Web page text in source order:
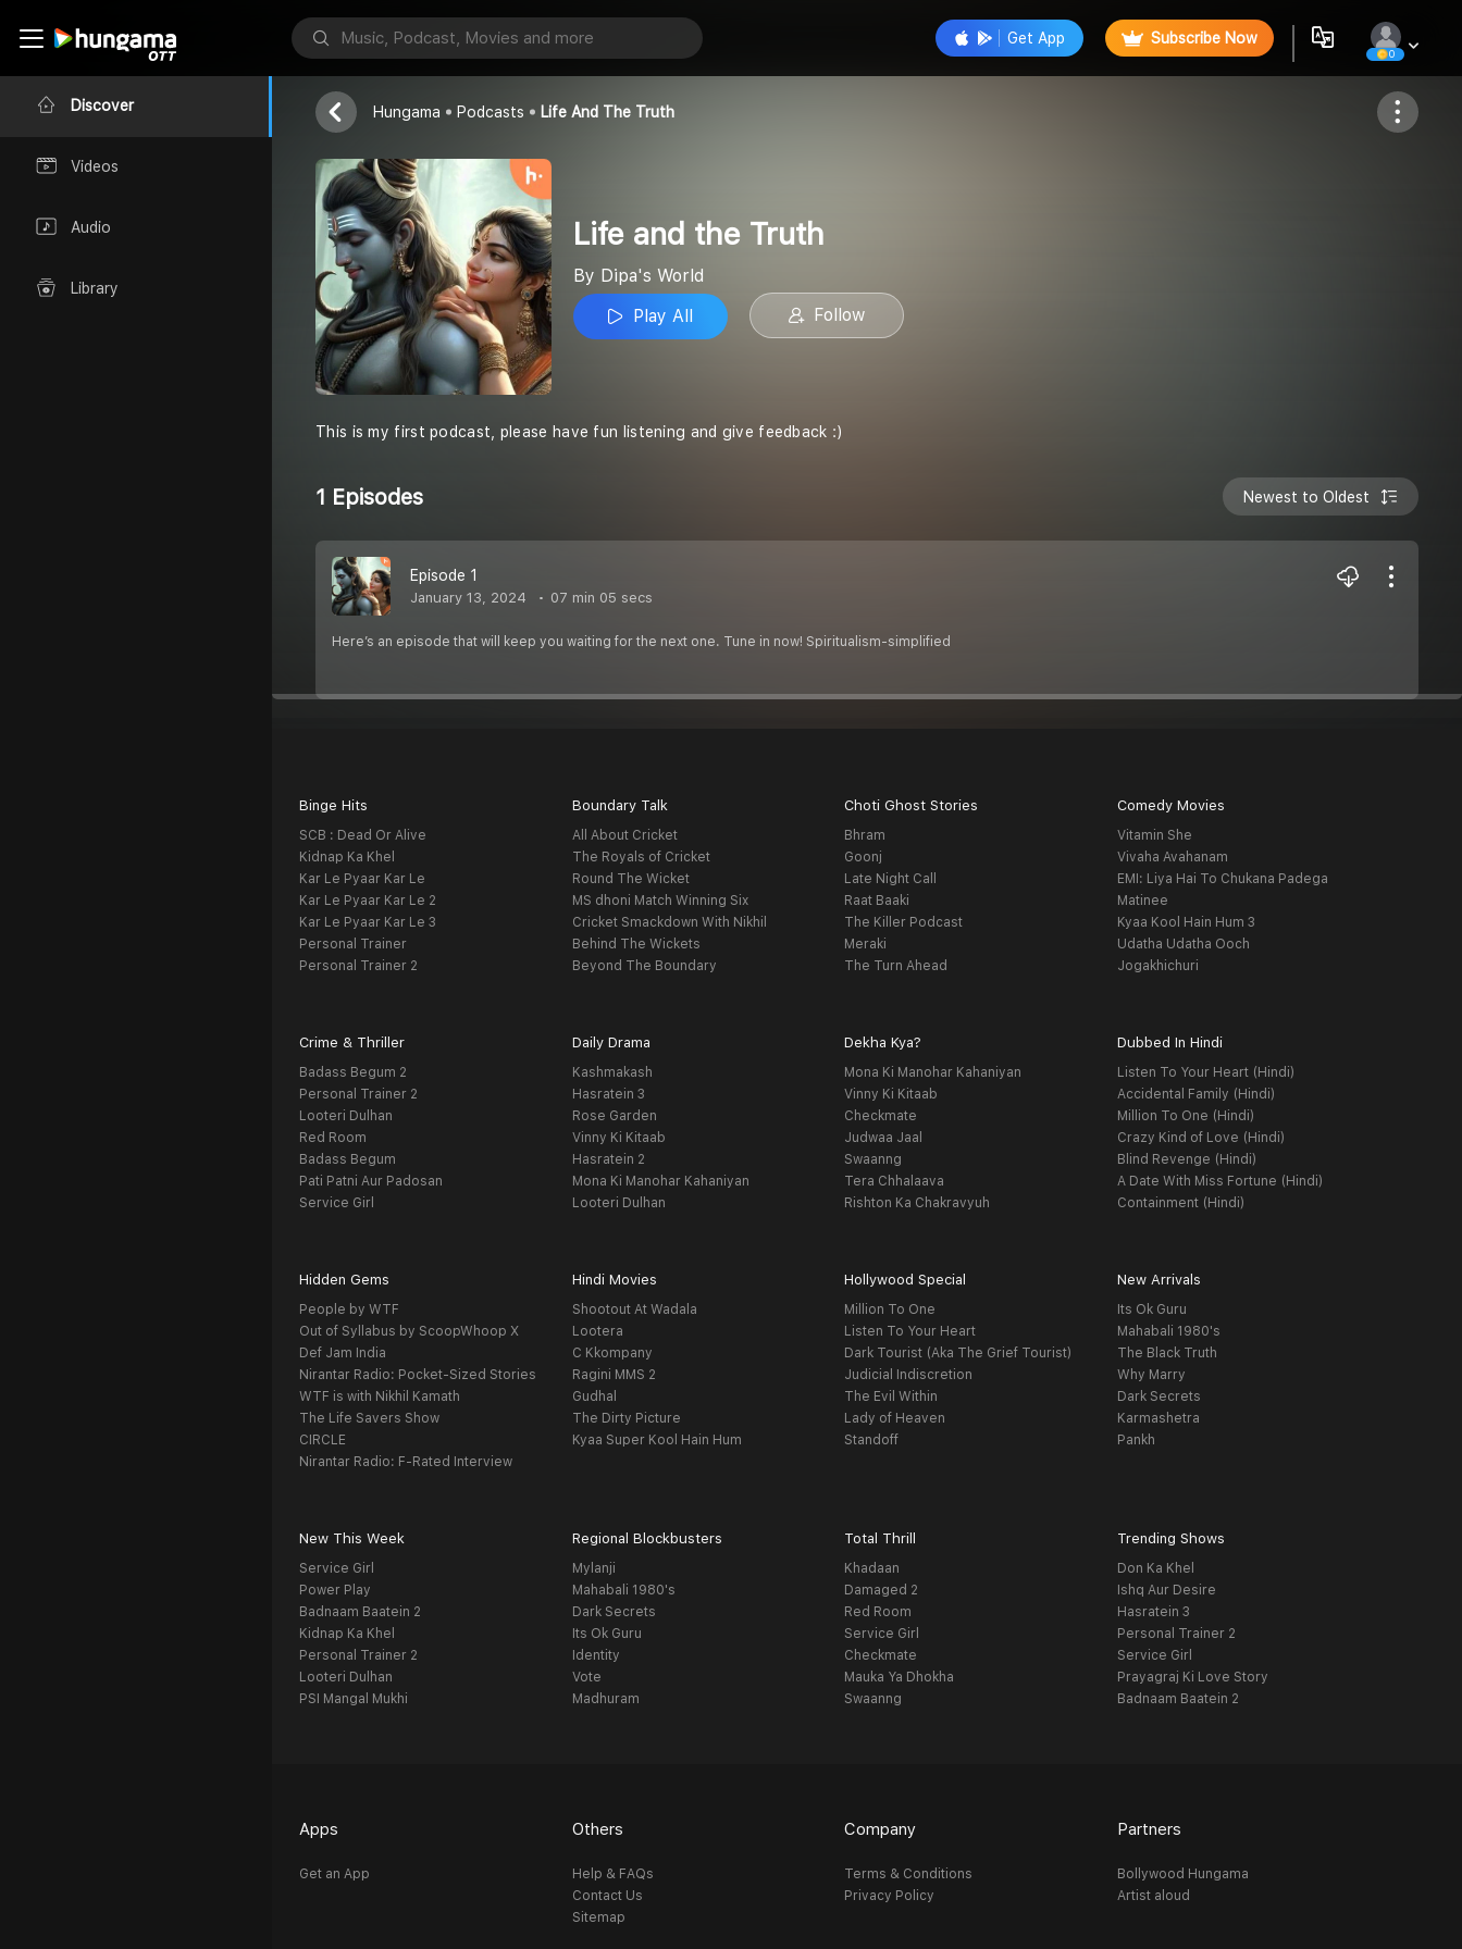
Discover
Videos
Audio
Library
Get App Subscribe Now
0
Life and the Truth
Dipa's World
Follow
Hungama Podcasts Life And The Truth
Life and the Truth
By Dipa's World
Play All
Follow
This is my first podcast, please have fun listening and give feedback :)
1 Episodes Newest to Oldest
Episode 1
January 13, 2024 07 min 05 secs
Here’s an episode that will keep you waiting for the next one. Tune in now! Spiritualism-simplified
Binge Hits
SCB : Dead Or Alive
Kidnap Ka Khel
Kar Le Pyaar Kar Le
Kar Le Pyaar Kar Le 2
Kar Le Pyaar Kar Le 3
Personal Trainer
Personal Trainer 2
Boundary Talk
All About Cricket
The Royals of Cricket
Round The Wicket
MS dhoni Match Winning Six
Cricket Smackdown With Nikhil
Behind The Wickets
Beyond The Boundary
Choti Ghost Stories
Bhram
Goonj
Late Night Call
Raat Baaki
The Killer Podcast
Meraki
The Turn Ahead
Comedy Movies
Vitamin She
Vivaha Avahanam
EMI: Liya Hai To Chukana Padega
Matinee
Kyaa Kool Hain Hum 3
Udatha Udatha Ooch
Jogakhichuri
Crime & Thriller
Badass Begum 2
Personal Trainer 2
Looteri Dulhan
Red Room
Badass Begum
Pati Patni Aur Padosan
Service Girl
Daily Drama
Kashmakash
Hasratein 3
Rose Garden
Vinny Ki Kitaab
Hasratein 2
Mona Ki Manohar Kahaniyan
Looteri Dulhan
Dekha Kya?
Mona Ki Manohar Kahaniyan
Vinny Ki Kitaab
Checkmate
Judwaa Jaal
Swaanng
Tera Chhalaava
Rishton Ka Chakravyuh
Dubbed In Hindi
Listen To Your Heart (Hindi)
Accidental Family (Hindi)
Million To One (Hindi)
Crazy Kind of Love (Hindi)
Blind Revenge (Hindi)
A Date With Miss Fortune (Hindi)
Containment (Hindi)
Hidden Gems
People by WTF
Out of Syllabus by ScoopWhoop X
Def Jam India
Nirantar Radio: Pocket-Sized Stories
WTF is with Nikhil Kamath
The Life Savers Show
CIRCLE
Nirantar Radio: F-Rated Interview
Hindi Movies
Shootout At Wadala
Lootera
C Kkompany
Ragini MMS 2
Gudhal
The Dirty Picture
Kyaa Super Kool Hain Hum
Hollywood Special
Million To One
Listen To Your Heart
Dark Tourist (Aka The Grief Tourist)
Judicial Indiscretion
The Evil Within
Lady of Heaven
Standoff
New Arrivals
Its Ok Guru
Mahabali 1980's
The Black Truth
Why Marry
Dark Secrets
Karmashetra
Pankh
New This Week
Service Girl
Power Play
Badnaam Baatein 2
Kidnap Ka Khel
Personal Trainer 2
Looteri Dulhan
PSI Mangal Mukhi
Regional Blockbusters
Mylanji
Mahabali 1980's
Dark Secrets
Its Ok Guru
Identity
Vote
Madhuram
Total Thrill
Khadaan
Damaged 2
Red Room
Service Girl
Checkmate
Mauka Ya Dhokha
Swaanng
Trending Shows
Don Ka Khel
Ishq Aur Desire
Hasratein 3
Personal Trainer 2
Service Girl
Prayagraj Ki Love Story
Badnaam Baatein 2
Apps
Get an App
Others
Help & FAQs
Contact Us
Sitemap
Company
Terms & Conditions
Privacy Policy
Partners
Bollywood Hungama
Artist aloud